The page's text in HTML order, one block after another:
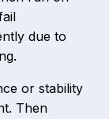
due to
or stability
Then